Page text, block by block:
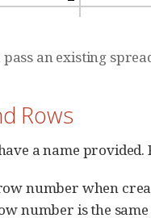
pass an existing
Rows
a name
number when
number is the